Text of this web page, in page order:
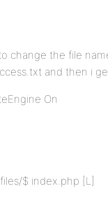
change the file
and then i
On
$ index.php [L]